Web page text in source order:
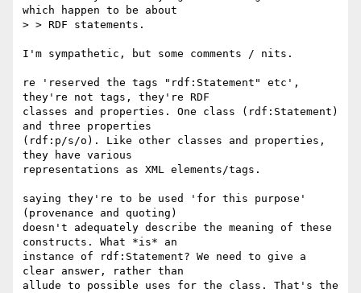
which happen to be about
> > RDF statements.
I'm sympathetic, but some comments / nits.
re 'reserved the tags "rdf:Statement" etc',
they're not tags, they're RDF
classes and properties. One class (rdf:Statement)
and three properties
(rdf:p/s/o). Like other classes and properties,
they have various
representations as XML elements/tags.
saying they're to be used 'for this purpose'
(provenance and quoting)
doesn't adequately describe the meaning of these
constructs. What *is* an
instance of rdf:Statement? We need to give a
clear answer, rather than
allude to possible uses for the class. That's the